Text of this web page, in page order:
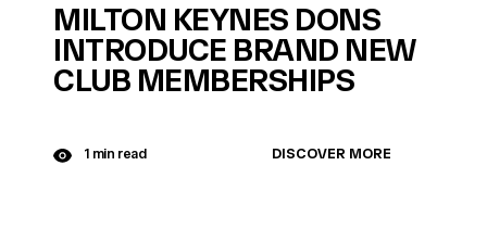
MILTON KEYNES DONS
INTRODUCE BRAND NEW
CLUB MEMBERSHIPS
1 min read DISCOVER MORE